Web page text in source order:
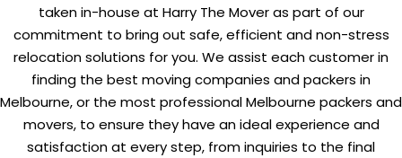
taken in-house at Harry The Mover as part of our
commitment to bring out safe, efficient and non-stress
relocation solutions for you. We assist each customer in
finding the best moving companies and packers in
Melbourne, or the most professional Melbourne packers and
movers, to ensure they have an ideal experience and
satisfaction at every step, from inquiries to the final